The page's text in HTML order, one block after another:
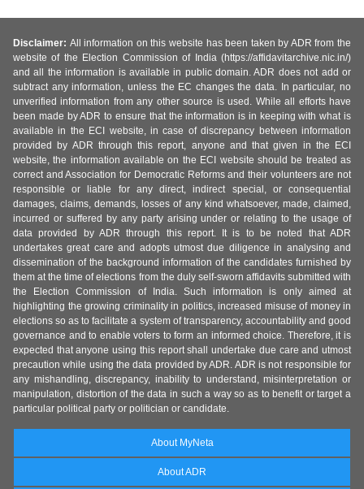
Disclaimer: All information on this website has been taken by ADR from the
website of the Election Commission of India (https://affidavitarchive.nic.in/)
and all the information is available in public domain. ADR does not add or
subtract any information, unless the EC changes the data. In particular, no
unverified information from any other source is used. While all efforts have
been made by ADR to ensure that the information is in keeping with what is
available in the ECI website, in case of discrepancy between information
provided by ADR through this report, anyone and that given in the ECI
website, the information available on the ECI website should be treated as
correct and Association for Democratic Reforms and their volunteers are not
responsible or liable for any direct, indirect special, or consequential
damages, claims, demands, losses of any kind whatsoever, made, claimed,
incurred or suffered by any party arising under or relating to the usage of
data provided by ADR through this report. It is to be noted that ADR
undertakes great care and adopts utmost due diligence in analysing and
dissemination of the background information of the candidates furnished by
them at the time of elections from the duly self-sworn affidavits submitted with
the Election Commission of India. Such information is only aimed at
highlighting the growing criminality in politics, increased misuse of money in
elections so as to facilitate a system of transparency, accountability and good
governance and to enable voters to form an informed choice. Therefore, it is
expected that anyone using this report shall undertake due care and utmost
precaution while using the data provided by ADR. ADR is not responsible for
any mishandling, discrepancy, inability to understand, misinterpretation or
manipulation, distortion of the data in such a way so as to benefit or target a
particular political party or politician or candidate.
About MyNeta
About ADR